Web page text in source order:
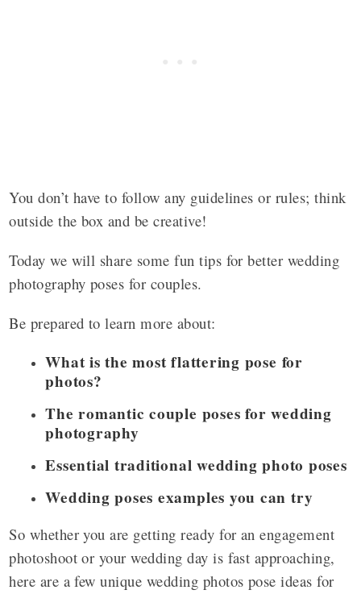
You don’t have to follow any guidelines or rules; think
outside the box and be creative!
Today we will share some fun tips for better wedding
photography poses for couples.
Be prepared to learn more about:
What is the most flattering pose for
photos?
The romantic couple poses for wedding
photography
Essential traditional wedding photo poses
Wedding poses examples you can try
So whether you are getting ready for an engagement
photoshoot or your wedding day is fast approaching,
here are a few unique wedding photos pose ideas for